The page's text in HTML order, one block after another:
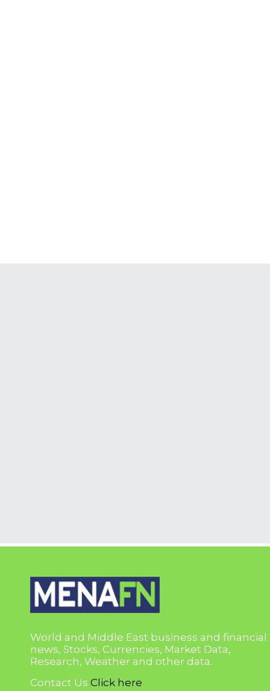
World and Middle East business and financial
news, Stocks, Currencies, Market Data,
Research, Weather and other data.
Contact Us Click here